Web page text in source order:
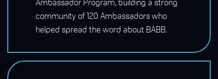
Ambassador Program, building a strong
community of 120 Ambassadors who
helped spread the word about BABB.